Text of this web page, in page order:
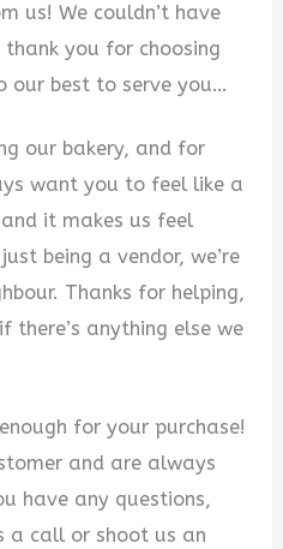
us! We couldn’t have
you for choosing
our best to serve you…
our bakery, and for
want you to feel like a
it makes us feel
being a vendor, we’re
Thanks for helping,
there’s anything else we
for your purchase!
and are always
have any questions,
a call or shoot us an